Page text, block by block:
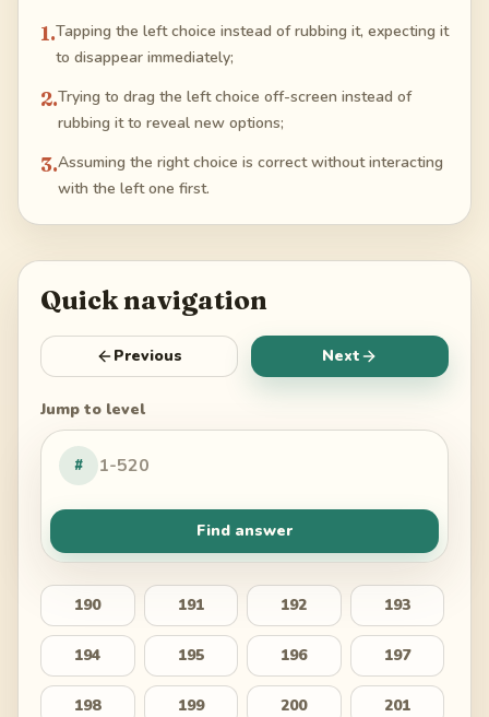
1.Tapping the left choice instead of rubbing it, expecting it
to disappear immediately;
2.Trying to drag the left choice off-screen instead of
rubbing it to reveal new options;
3.Assuming the right choice is correct without interacting
with the left one first.
Quick navigation
Previous Next
Jump to level
#
Find answer
190 191 192 193
194 195 196 197
198 199 200 201